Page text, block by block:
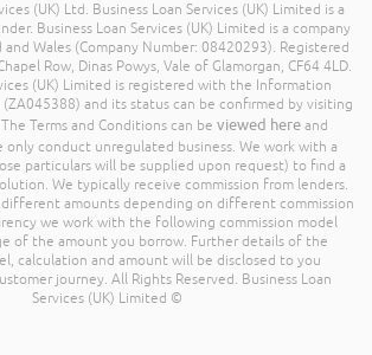
(UK) Ltd. Business Loan Services (UK) Limited is a
Business Loan Services (UK) Limited is a company
Wales (Company Number: 08420293). Registered
Row, Dinas Powys, Vale of Glamorgan, CF64 4LD.
(UK) Limited is registered with the Information
(ZA045388) and its status can be confirmed by visiting
The Terms and Conditions can be viewed here and
only conduct unregulated business. We work with a
particulars will be supplied upon request) to find a
We typically receive commission from lenders.
amounts depending on different commission
we work with the following commission model
of the amount you borrow. Further details of the
calculation and amount will be disclosed to you
journey. All Rights Reserved. Business Loan
Services (UK) Limited ©